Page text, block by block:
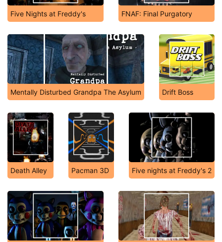
Five Nights at Freddy's FNAF: Final Purgatory
Mentally Disturbed Grandpa The Asylum Drift Boss
Death Alley Pacman 3D Five nights at Freddy's 2